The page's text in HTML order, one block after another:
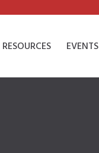
RESOURCES EVENTS